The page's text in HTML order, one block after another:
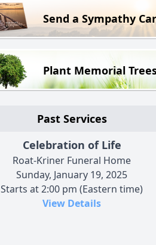
Send a Sympathy
Plant Memorial
Past Services
Celebration of Life
Roat-Kriner Funeral Home
Sunday, January 19, 2025
Starts at 2:00 pm (Eastern time)
View Details